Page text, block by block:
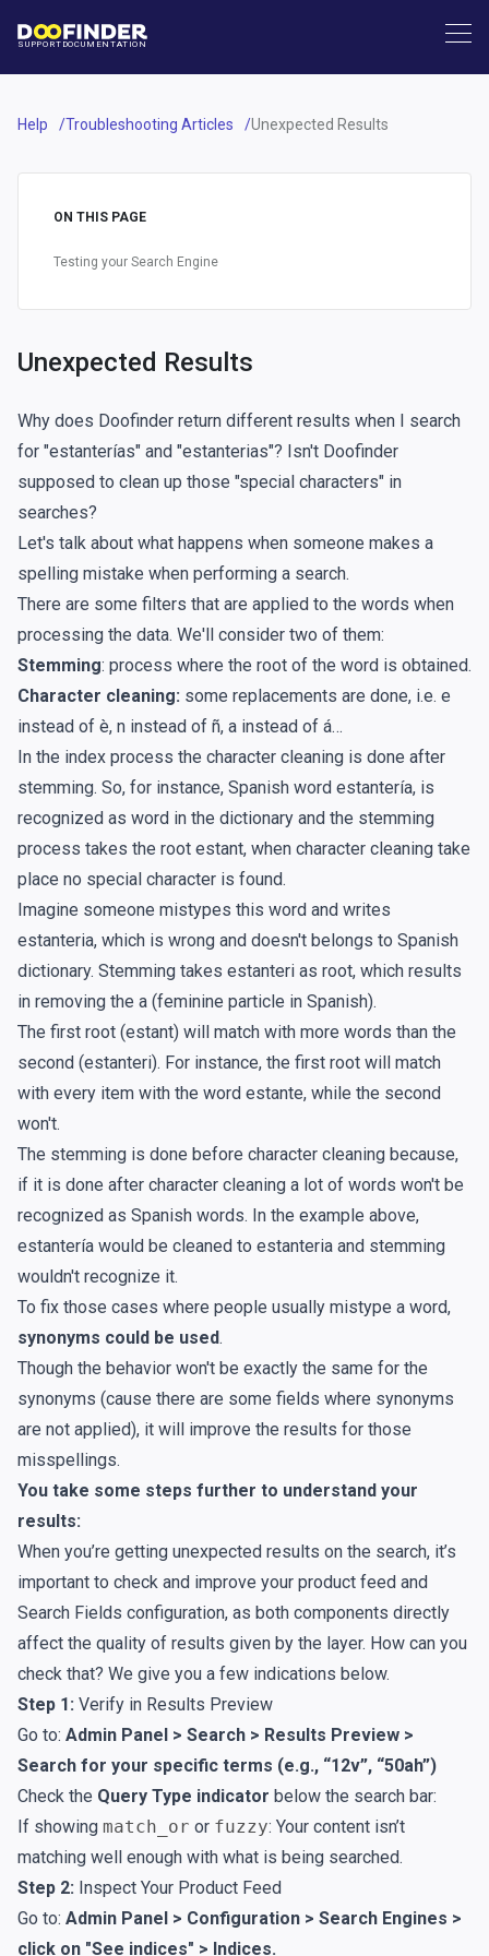
SUPPORT DOCUMENTATION
Help Troubleshooting Articles Unexpected Results
ON THIS PAGE
Testing your Search Engine
Unexpected Results
Why does Doofinder return different results when I search
for "estanterías" and "estanterias"? Isn't Doofinder
supposed to clean up those "special characters" in
searches?
Let's talk about what happens when someone makes a
spelling mistake when performing a search.
There are some filters that are applied to the words when
processing the data. We'll consider two of them:
Stemming: process where the root of the word is obtained.
Character cleaning: some replacements are done, i.e. e
instead of è, n instead of ñ, a instead of á…
In the index process the character cleaning is done after
stemming. So, for instance, Spanish word estantería, is
recognized as word in the dictionary and the stemming
process takes the root estant, when character cleaning take
place no special character is found.
Imagine someone mistypes this word and writes
estanteria, which is wrong and doesn't belongs to Spanish
dictionary. Stemming takes estanteri as root, which results
in removing the a (feminine particle in Spanish).
The first root (estant) will match with more words than the
second (estanteri). For instance, the first root will match
with every item with the word estante, while the second
won't.
The stemming is done before character cleaning because,
if it is done after character cleaning a lot of words won't be
recognized as Spanish words. In the example above,
estantería would be cleaned to estanteria and stemming
wouldn't recognize it.
To fix those cases where people usually mistype a word,
synonyms could be used.
Though the behavior won't be exactly the same for the
synonyms (cause there are some fields where synonyms
are not applied), it will improve the results for those
misspellings.
You take some steps further to understand your
results:
When you’re getting unexpected results on the search, it’s
important to check and improve your product feed and
Search Fields configuration, as both components directly
affect the quality of results given by the layer. How can you
check that? We give you a few indications below.
Step 1: Verify in Results Preview
Go to: Admin Panel > Search > Results Preview >
Search for your specific terms (e.g., “12v”, “50ah”)
Check the Query Type indicator below the search bar:
If showing match_or or fuzzy: Your content isn’t
matching well enough with what is being searched.
Step 2: Inspect Your Product Feed
Go to: Admin Panel > Configuration > Search Engines >
click on "See indices" > Indices.